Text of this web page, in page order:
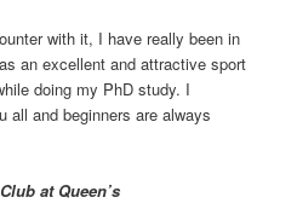
with it, I have really been in
an excellent and attractive sport
doing my PhD study. I
all and beginners are always
at Queen’s